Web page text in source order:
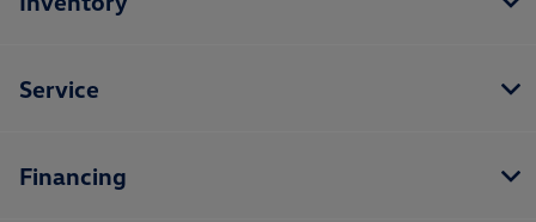
Service
Financing